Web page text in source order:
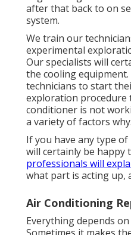
after that back to on
system.
We train our
experimental
Our specialists will
the cooling
technicians to start
exploration procedure
conditioner is not
a variety of factors why.
If you have any type
will certainly be happy
professionals will
what part is acting up,
Air Conditioning
Everything depends